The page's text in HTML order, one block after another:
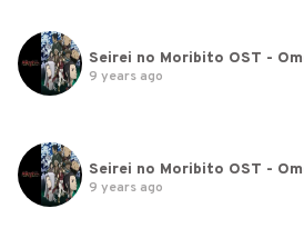
Seirei no Moribito OST -
9 years ago
Seirei no Moribito OST -
9 years ago